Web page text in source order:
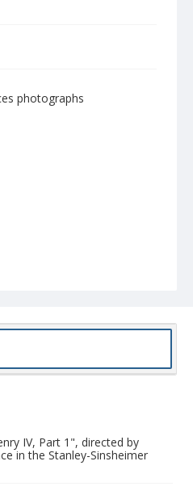
photographs
IV, Part 1", directed by
in the Stanley-Sinsheimer